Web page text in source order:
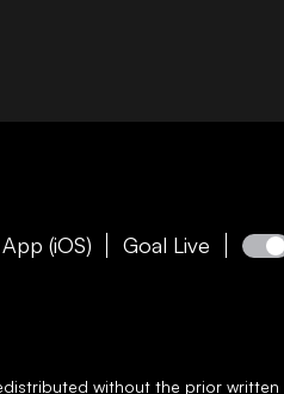
(iOS)
Goal Live
without the prior